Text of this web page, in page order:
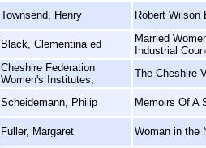
Townsend, Henry Robert Wilson
Black, Clementina ed
Married
Industrial
Cheshire Federation
Women's Institutes,
The Cheshire
Scheidemann, Philip Memoirs Of A
Fuller, Margaret Woman in the